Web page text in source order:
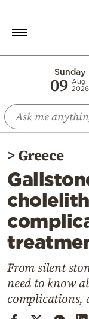
Sunday
09 Aug
2026
Economy
World
Diaspora
Lifestyle
Travel
Culture
Sports
Cooking
Weather
>Greece
From silent
need to know
complications,